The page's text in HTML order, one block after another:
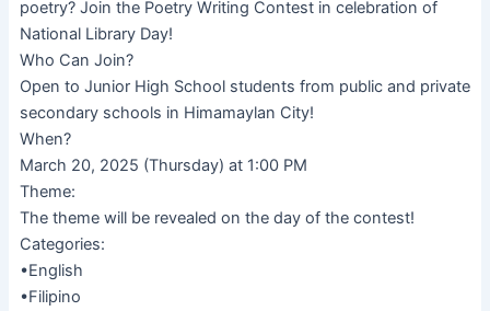
poetry? Join the Poetry Writing Contest in celebration of
National Library Day!
Who Can Join?
Open to Junior High School students from public and private
secondary schools in Himamaylan City!
When?
March 20, 2025 (Thursday) at 1:00 PM
Theme:
The theme will be revealed on the day of the contest!
Categories:
•English
•Filipino